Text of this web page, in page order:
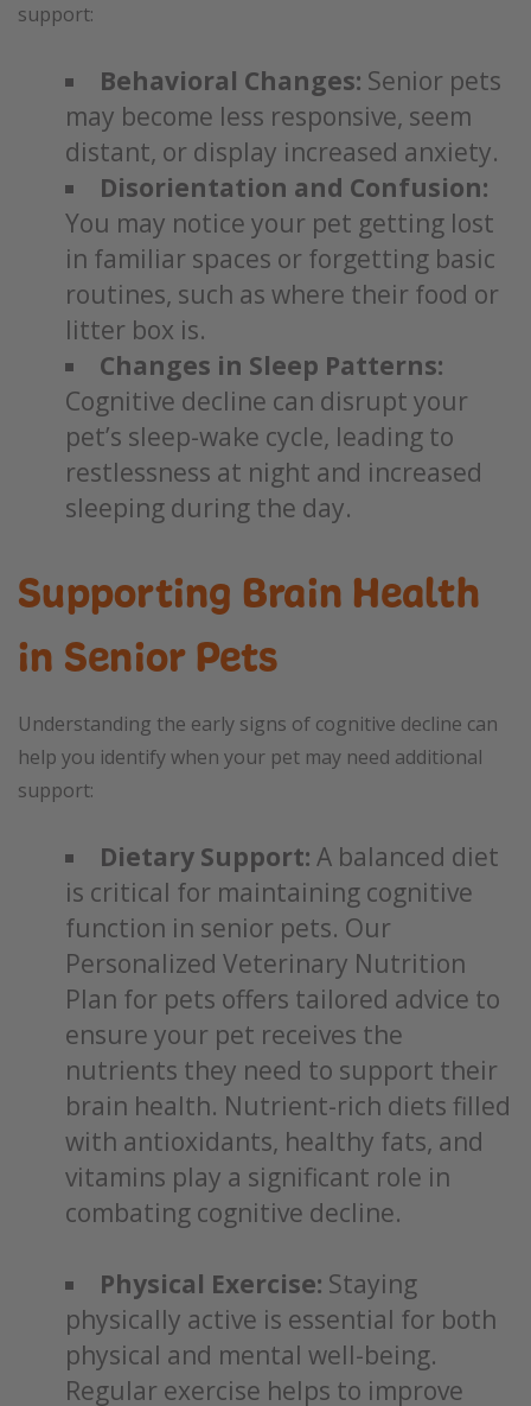
support:
Behavioral Changes: Senior pets
may become less responsive, seem
distant, or display increased anxiety.
Disorientation and Confusion:
You may notice your pet getting lost
in familiar spaces or forgetting basic
routines, such as where their food or
litter box is.
Changes in Sleep Patterns:
Cognitive decline can disrupt your
pet’s sleep-wake cycle, leading to
restlessness at night and increased
sleeping during the day.
Supporting Brain Health
in Senior Pets
Understanding the early signs of cognitive decline can
help you identify when your pet may need additional
support:
Dietary Support: A balanced diet
is critical for maintaining cognitive
function in senior pets. Our
Personalized Veterinary Nutrition
Plan for pets offers tailored advice to
ensure your pet receives the
nutrients they need to support their
brain health. Nutrient-rich diets filled
with antioxidants, healthy fats, and
vitamins play a significant role in
combating cognitive decline.
Physical Exercise: Staying
physically active is essential for both
physical and mental well-being.
Regular exercise helps to improve